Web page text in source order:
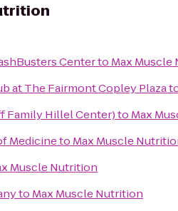
Centerto Max
at The Fairmont Copley Plaza
Family Hillel Center)to Max
Medicineto Max Muscle
Muscle Nutrition
to Max Muscle Nutrition